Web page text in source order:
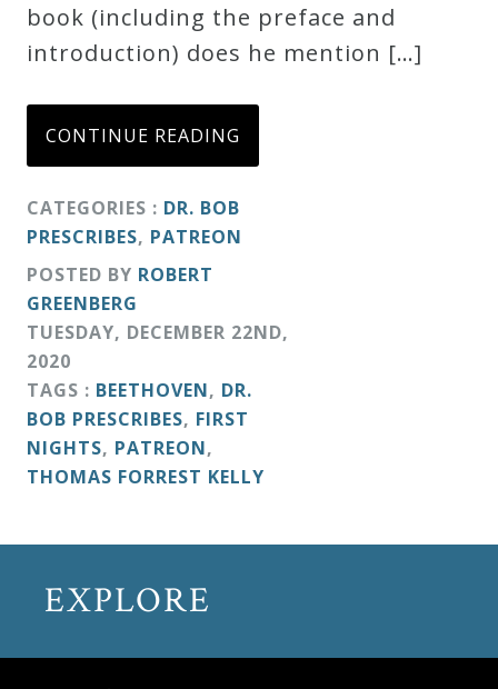
Compositions
Patreon
Principals
&
Deities
Events
Speaker
Author
Previews
book (including the preface and
introduction) does he mention […]
CONTINUE READING
CATEGORIES : DR. BOB
PRESCRIBES, PATREON
POSTED BY ROBERT
GREENBERG
TUESDAY, DECEMBER 22ND,
2020
TAGS : BEETHOVEN, DR.
BOB PRESCRIBES, FIRST
NIGHTS, PATREON,
THOMAS FORREST KELLY
EXPLORE